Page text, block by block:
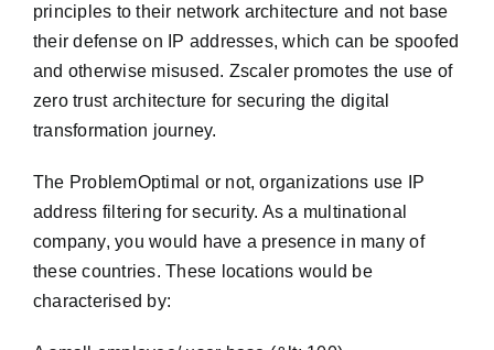
principles to their network architecture and not base
their defense on IP addresses, which can be spoofed
and otherwise misused. Zscaler promotes the use of
zero trust architecture for securing the digital
transformation journey.
The ProblemOptimal or not, organizations use IP
address filtering for security. As a multinational
company, you would have a presence in many of
these countries. These locations would be
characterised by: